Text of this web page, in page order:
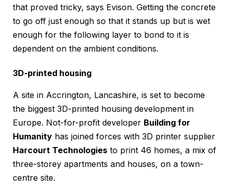
that proved tricky, says Evison. Getting the concrete
to go off just enough so that it stands up but is wet
enough for the following layer to bond to it is
dependent on the ambient conditions.
3D-printed housing
A site in Accrington, Lancashire, is set to become
the biggest 3D-printed housing development in
Europe. Not-for-profit developer Building for
Humanity has joined forces with 3D printer supplier
Harcourt Technologies to print 46 homes, a mix of
three-storey apartments and houses, on a town-
centre site.